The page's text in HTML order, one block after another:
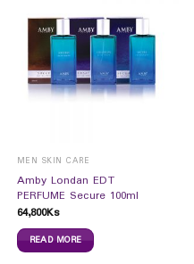
MEN SKIN CARE
Amby Londan EDT
PERFUME Secure 100ml
64,800Ks
READ MORE